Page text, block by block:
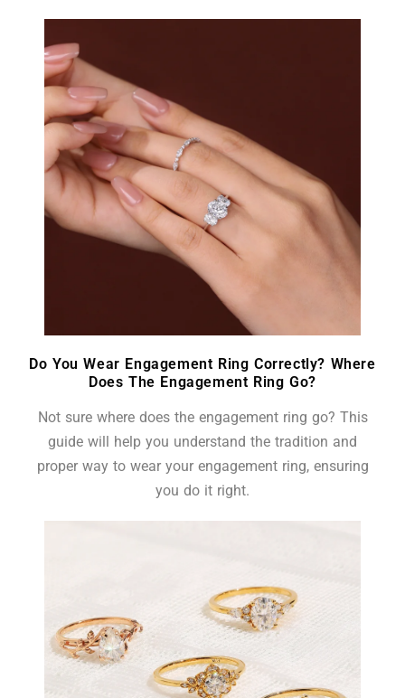
Do You Wear Engagement Ring Correctly? Where
Does The Engagement Ring Go?
Not sure where does the engagement ring go? This
guide will help you understand the tradition and
proper way to wear your engagement ring, ensuring
you do it right.